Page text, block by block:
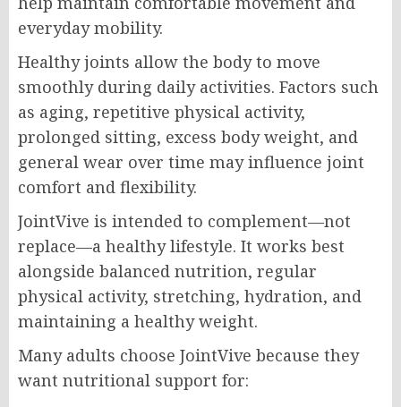
everyday mobility.
Healthy joints allow the body to move
smoothly during daily activities. Factors such
as aging, repetitive physical activity,
prolonged sitting, excess body weight, and
general wear over time may influence joint
comfort and flexibility.
JointVive is intended to complement—not
replace—a healthy lifestyle. It works best
alongside balanced nutrition, regular
physical activity, stretching, hydration, and
maintaining a healthy weight.
Many adults choose JointVive because they
want nutritional support for: